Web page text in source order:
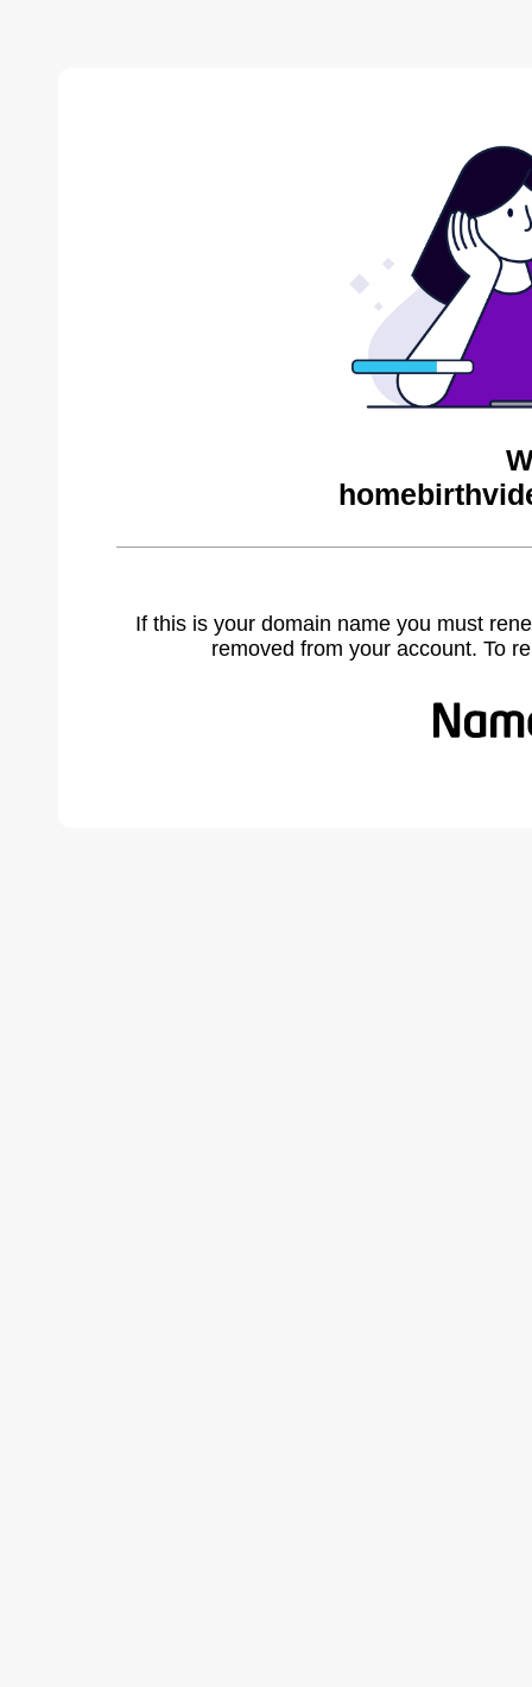
If this is your domain name you must
removed from your account. To